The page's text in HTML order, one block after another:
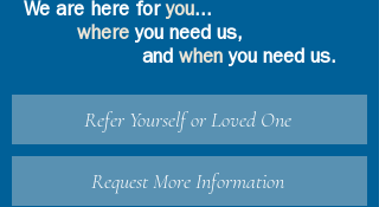
We are here foryou...
where you need us,
and whenyou need us.
Refer Yourself or Loved One
Request More Information